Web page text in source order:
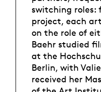
switching roles:
project, each
on the role of
Baehr studied
at the
Berlin, with
received her